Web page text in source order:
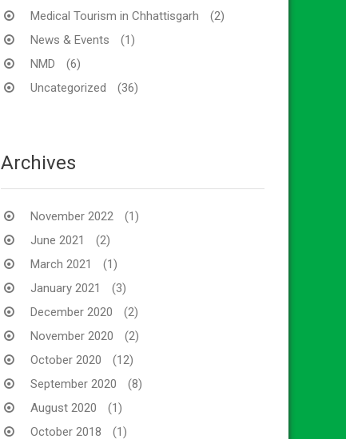
Medical Tourism in Chhattisgarh
(2)
News & Events
(1)
NMD
(6)
Uncategorized
(36)
Archives
November 2022
(1)
June 2021
(2)
March 2021
(1)
January 2021
(3)
December 2020
(2)
November 2020
(2)
October 2020
(12)
September 2020
(8)
August 2020
(1)
October 2018
(1)